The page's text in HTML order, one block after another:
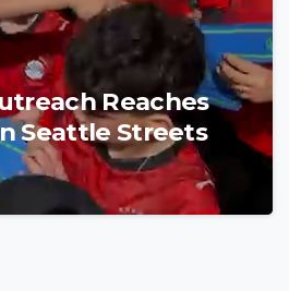
Reaches
Seattle Streets